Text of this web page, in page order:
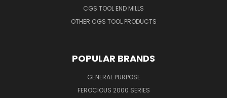
CGS TOOL END MILLS
OTHER CGS TOOL PRODUCTS
POPULAR BRANDS
GENERAL PURPOSE
FEROCIOUS 2000 SERIES